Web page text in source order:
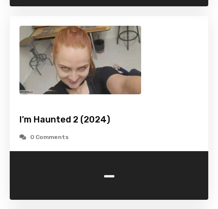
I’m Haunted 2 (2024)
0 Comments
-